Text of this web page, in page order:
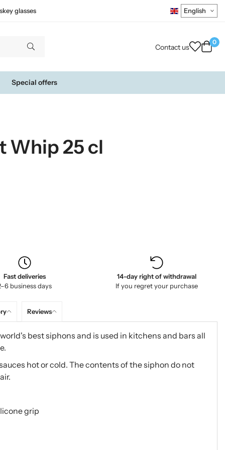
glasses
Contact us
0
Special offers
Whip 25 cl
Fast deliveries
business days
14-day right of withdrawal
If you regret your purchase
Reviews
best siphons and is used in kitchens and bars all
hot or cold. The contents of the siphon do not
grip